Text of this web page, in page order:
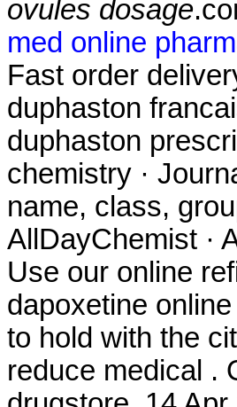
ovules dosage
med online
Fast order
duphaston
duphaston
chemistry ·
name, class,
AllDayChemist ·
Use our online
dapoxetine
to hold with the
reduce medical .